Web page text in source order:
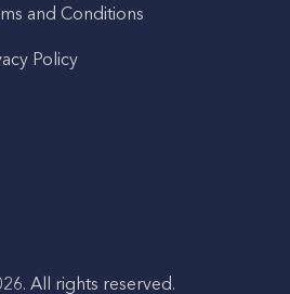
and Conditions
Policy
All rights reserved.